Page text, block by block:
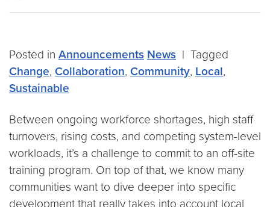
Posted in Announcements News | Tagged
Change, Collaboration, Community, Local,
Sustainable
Between ongoing workforce shortages, high staff
turnovers, rising costs, and competing system-level
workloads, it’s a challenge to commit to an off-site
training program. On top of that, we know many
communities want to dive deeper into specific
development that really takes into account local